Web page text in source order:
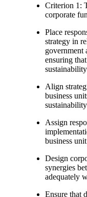
Criterion 1:
corporate
Place
strategy in
government
ensuring
Align
business
Assign
business
Design
synergies
adequately
Ensure that